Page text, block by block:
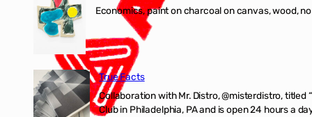
Economics, paint on charcoal on canvas,
True Facts
Collaboration with Mr. Distro, @misterdistro, titled
Club in Philadelphia, PA and is open 24 hours a